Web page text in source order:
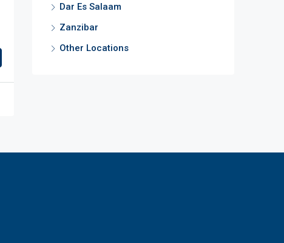
Dar Es Salaam
Zanzibar
Other Locations